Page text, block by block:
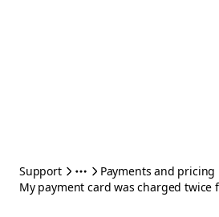
Support
Payments and pricing
My payment card was charged twice